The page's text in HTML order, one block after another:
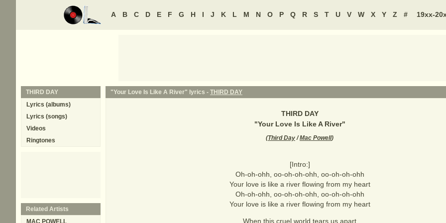
A B C D E F G H I J K L M N O P Q R S T U V W X Y Z # 19xx-
"Your Love Is Like A River" lyrics - THIRD DAY
THIRD DAY
"Your Love Is Like A River"
(Third Day/Mac Powell)
[Intro:]
Oh-oh-ohh, oo-oh-oh-ohh, oo-oh-oh-ohh
Your love is like a river flowing from my heart
Oh-oh-ohh, oo-oh-oh-ohh, oo-oh-oh-ohh
Your love is like a river flowing from my heart
When this cruel world tears us apart
THIRD DAY
Lyrics (albums)
Lyrics (songs)
Videos
Ringtones
Related Artists
MAC POWELL